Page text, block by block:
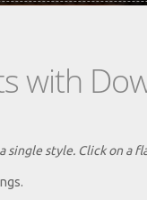
with
style. Click on a